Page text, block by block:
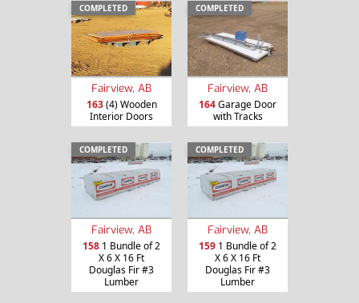
COMPLETED
Fairview, AB
163(4) Wooden
Interior Doors
COMPLETED
Fairview, AB
164Garage Door
with Tracks
COMPLETED
Fairview, AB
158 1 Bundle of 2
X 6 X 16 Ft
Douglas Fir #3
Lumber
COMPLETED
Fairview, AB
159 1 Bundle of 2
X 6 X 16 Ft
Douglas Fir #3
Lumber